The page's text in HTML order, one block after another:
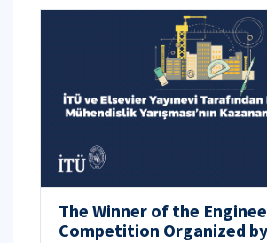
The Winner of the
Competition Organized